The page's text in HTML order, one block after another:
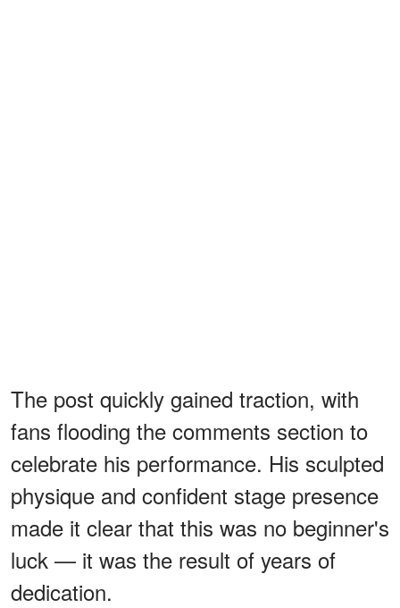
The post quickly gained traction, with
fans flooding the comments section to
celebrate his performance. His sculpted
physique and confident stage presence
made it clear that this was no beginner's
luck — it was the result of years of
dedication.